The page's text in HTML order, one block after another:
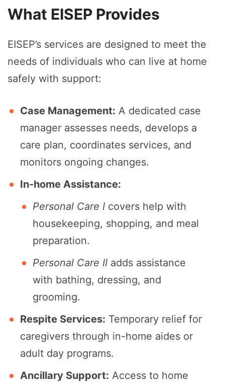
What EISEP Provides
EISEP’s services are designed to meet the
needs of individuals who can live at home
safely with support:
Case Management: A dedicated case
manager assesses needs, develops a
care plan, coordinates services, and
monitors ongoing changes.
In-home Assistance:
Personal Care I covers help with
housekeeping, shopping, and meal
preparation.
Personal Care II adds assistance
with bathing, dressing, and
grooming.
Respite Services: Temporary relief for
caregivers through in-home aides or
adult day programs.
Ancillary Support: Access to home